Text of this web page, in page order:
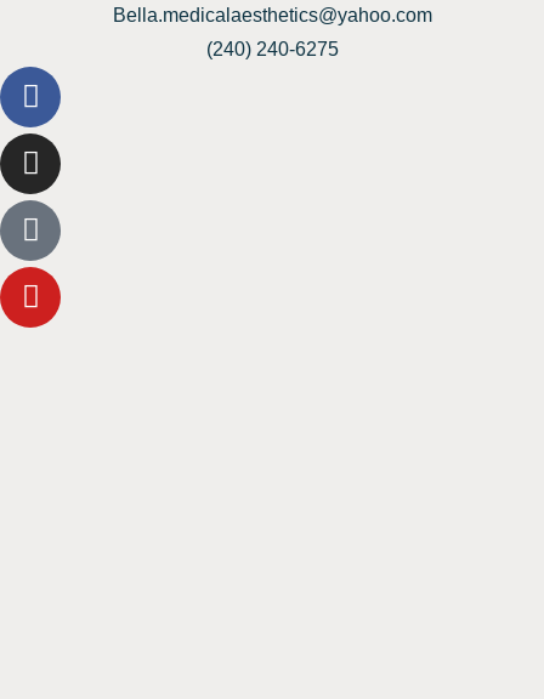
Bella.medicalaesthetics@yahoo.com
(240) 240-6275